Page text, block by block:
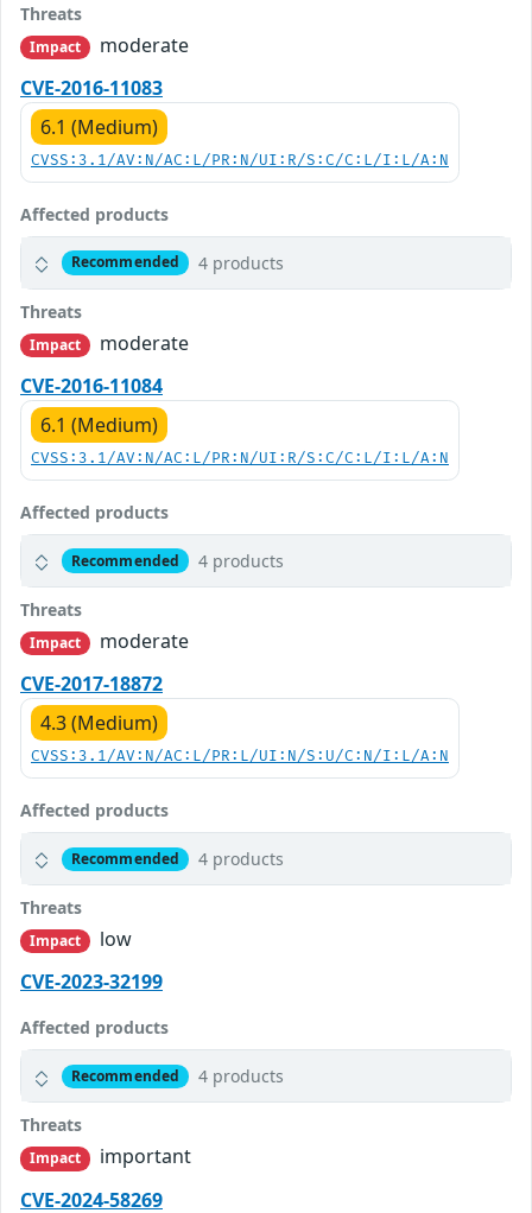
Threats
Impact
moderate
CVE-2016-11083
6.1 (Medium)
CVSS:3.1/AV:N/AC:L/PR:N/UI:R/S:C/C:L/I:L/A:N
Affected products
Recommended 4 products
Threats
Impact
moderate
CVE-2016-11084
6.1 (Medium)
CVSS:3.1/AV:N/AC:L/PR:N/UI:R/S:C/C:L/I:L/A:N
Affected products
Recommended 4 products
Threats
Impact
moderate
CVE-2017-18872
4.3 (Medium)
CVSS:3.1/AV:N/AC:L/PR:L/UI:N/S:U/C:N/I:L/A:N
Affected products
Recommended 4 products
Threats
Impact
low
CVE-2023-32199
Affected products
Recommended 4 products
Threats
Impact
important
CVE-2024-58269